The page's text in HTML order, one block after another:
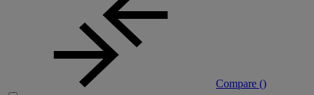
Compare ()